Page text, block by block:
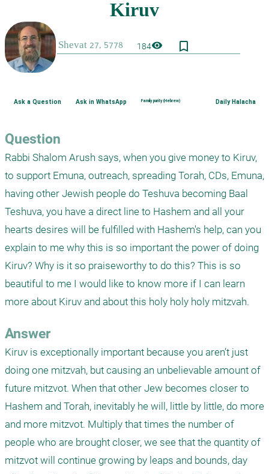
184visibility bookmark_border
Ask a Question Ask in WhatsApp Family purity (Hebrew) Daily Halacha
Question
Rabbi Shalom Arush says, when you give money to Kiruv,
to support Emuna, outreach, spreading Torah, CDs, Emuna,
having other Jewish people do Teshuva becoming Baal
Teshuva, you have a direct line to Hashem and all your
hearts desires will be fulfilled with Hashem's help, can you
explain to me why this is so important the power of doing
Kiruv? Why is it so praiseworthy to do this? This is so
beautiful to me I would like to know more if I can learn
more about Kiruv and about this holy holy holy mitzvah.
Answer
Kiruv is exceptionally important because you aren’t just
doing one mitzvah, but causing an unbelievable amount of
future mitzvot. When that other Jew becomes closer to
Hashem and Torah, inevitably he will, little by little, do more
and more mitzvot. Multiply that times the number of
people who are brought closer, we see that the quantity of
mitzvot will continue growing by leaps and bounds, day